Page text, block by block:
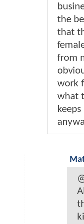
the
that
from
work
what